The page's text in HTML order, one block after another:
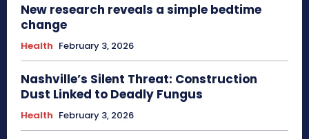
New research reveals a simple bedtime
change
Health February 3, 2026
Nashville’s Silent Threat: Construction
Dust Linked to Deadly Fungus
Health February 3, 2026